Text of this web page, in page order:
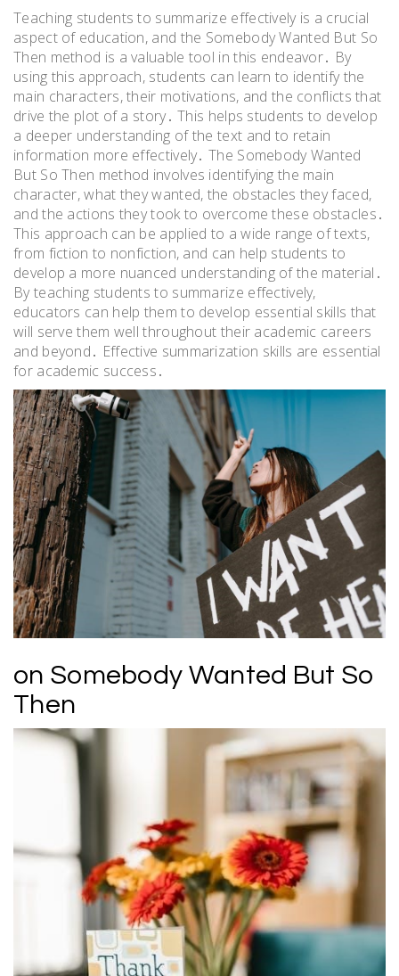
Teaching students to summarize effectively is a crucial
aspect of education, and the Somebody Wanted But So
Then method is a valuable tool in this endeavor․ By
using this approach, students can learn to identify the
main characters, their motivations, and the conflicts that
drive the plot of a story․ This helps students to develop
a deeper understanding of the text and to retain
information more effectively․ The Somebody Wanted
But So Then method involves identifying the main
character, what they wanted, the obstacles they faced,
and the actions they took to overcome these obstacles․
This approach can be applied to a wide range of texts,
from fiction to nonfiction, and can help students to
develop a more nuanced understanding of the material․
By teaching students to summarize effectively,
educators can help them to develop essential skills that
will serve them well throughout their academic careers
and beyond․ Effective summarization skills are essential
for academic success․
on Somebody Wanted But So
Then